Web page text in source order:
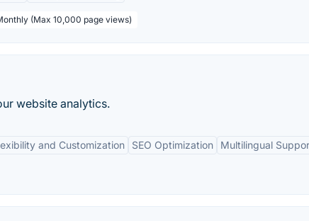
(Max 10,000 page views)
website analytics.
and Customization SEO Optimization Multilingual